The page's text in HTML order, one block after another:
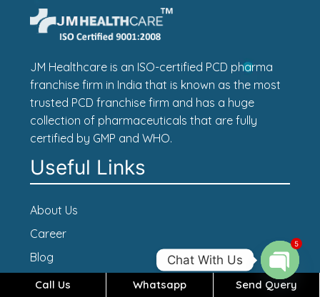
JM Healthcare is an ISO-certified PCD pharma
franchise firm in India that is known as the most
trusted PCD franchise firm and has a huge
collection of pharmaceuticals that are fully
certified by GMP and WHO.
Useful Links
About Us
Career
Blog
Contact Us
Call Us Whatsapp Send Query
Chat With Us
Open
5